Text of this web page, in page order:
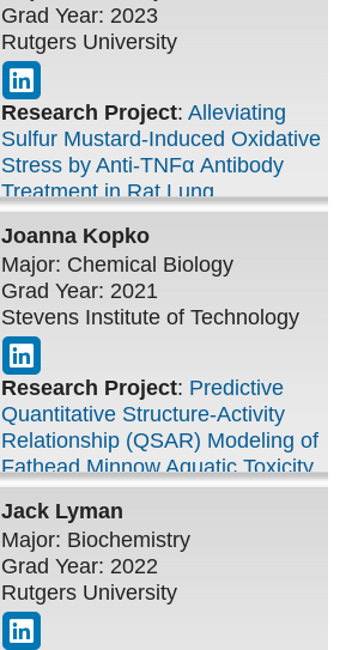
Grad Year: 2023
Rutgers University
Research Project: Alleviating
Sulfur Mustard-Induced Oxidative
Stress by Anti-TNFα Antibody
Treatment in Rat Lung
Joanna Kopko
Major: Chemical Biology
Grad Year: 2021
Stevens Institute of Technology
Research Project: Predictive
Quantitative Structure-Activity
Relationship (QSAR) Modeling of
Fathead Minnow Aquatic Toxicity
Jack Lyman
Major: Biochemistry
Grad Year: 2022
Rutgers University